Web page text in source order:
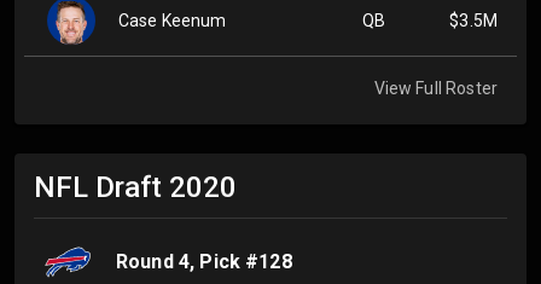
View Full Roster
Case Keenum QB $3.5M
NFL Draft 2020
Round 4, Pick #128